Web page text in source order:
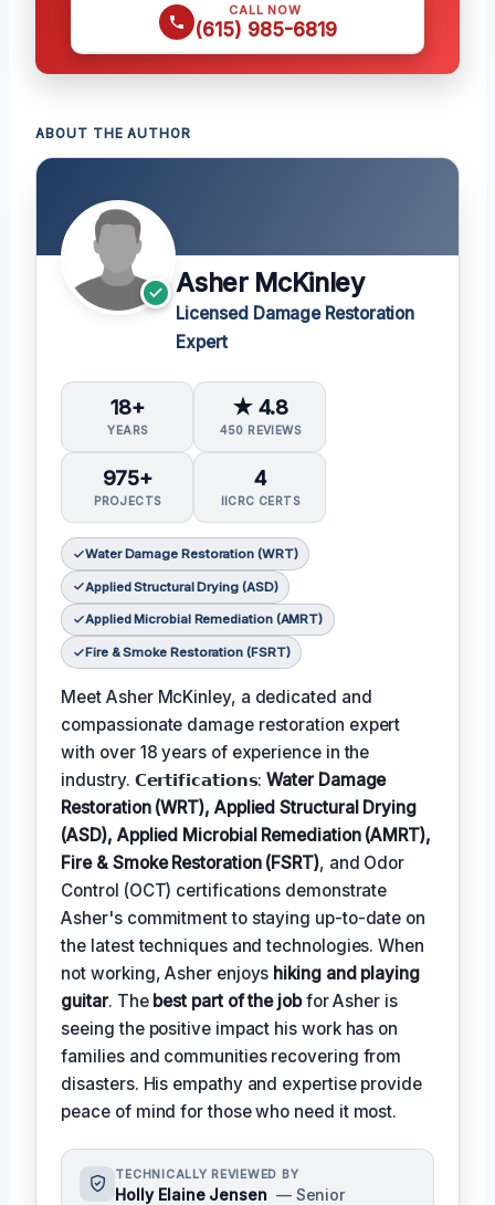
CALL NOW
(615) 985-6819
ABOUT THE AUTHOR
Asher McKinley
Licensed Damage Restoration
Expert
18+
YEARS
★ 4.8
450 REVIEWS
975+
PROJECTS
4
IICRC CERTS
Water Damage Restoration (WRT)
Applied Structural Drying (ASD)
Applied Microbial Remediation (AMRT)
Fire & Smoke Restoration (FSRT)
Meet Asher McKinley, a dedicated and
compassionate damage restoration expert
with over 18 years of experience in the
industry. 𝗖𝗲𝗿𝘁𝗶𝗳𝗶𝗰𝗮𝘁𝗶𝗼𝗻𝘀:Water Damage
Restoration (WRT), Applied Structural Drying
(ASD), Applied Microbial Remediation (AMRT),
Fire & Smoke Restoration (FSRT), and Odor
Control (OCT) certifications demonstrate
Asher's commitment to staying up-to-date on
the latest techniques and technologies. When
not working, Asher enjoys hiking and playing
guitar. The best part of the jobfor Asher is
seeing the positive impact his work has on
families and communities recovering from
disasters. His empathy and expertise provide
peace of mind for those who need it most.
TECHNICALLY REVIEWED BY
Holly Elaine Jensen — Senior